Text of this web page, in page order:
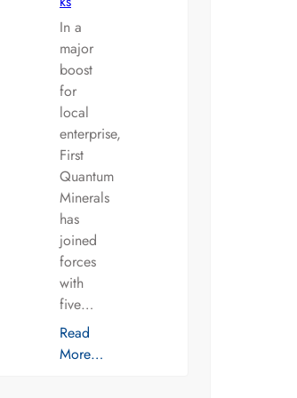
In a
major
boost
for
local
enterprise,
First
Quantum
Minerals
has
joined
forces
with
five…
Read
More…